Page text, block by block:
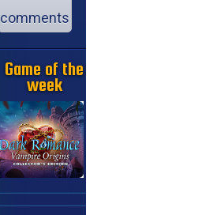
comments
Game of the
week